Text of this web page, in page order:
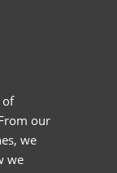
of
our
we
we